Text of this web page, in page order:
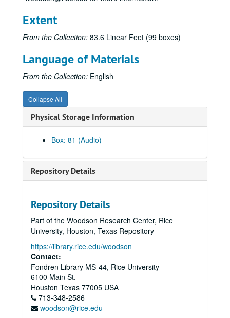
Extent
From the Collection: 83.6 Linear Feet (99 boxes)
Language of Materials
From the Collection: English
Collapse All
Physical Storage Information
Box: 81 (Audio)
Repository Details
Repository Details
Part of the Woodson Research Center, Rice
University, Houston, Texas Repository
https://library.rice.edu/woodson
Contact:
Fondren Library MS-44, Rice University
6100 Main St.
Houston Texas 77005 USA
713-348-2586
woodson@rice.edu
Campanile, 1980-04-22
The Shepherd Sinfonia, 1979-11-19
Shepherd Sinfonia - Tipton, 1980-11-07
20th Century Violist, 1980-09-24
Shepherd Chamber Music Ensemble, 1980-10-15
Syzygy, 1980-04-14
Sinfonia - Bergel, 1980-10-01
20th Century Violist #2, 1981-01-13
Shepherd Sinfonia (Endo), 1981-01-22
The Shepherd Quartet, 1976-01-14
Shepherd Quartet, Reel 1, 1978-04-19
Brown / Raver, Reel 1, 1978-03-08
The Shepherd Quartet, 1976-03-24
Hwang Student Recital, 1976-04-04
Shepherd Quartet, Reel 2, 1978-04-19
M. Rosenberg, 1978-04-17
SS Symphony, Hamman Hall, 1989-09-25